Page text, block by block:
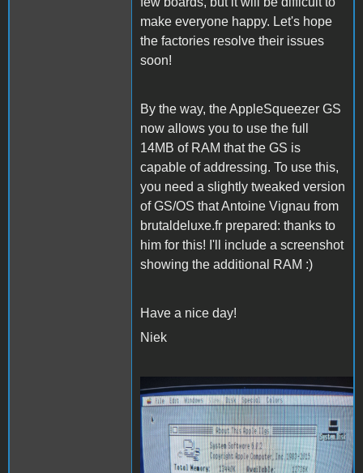
make everyone happy. Let's hope
the factories resolve their issues
soon!
By the way, the AppleSqueezer GS
now allows you to use the full
14MB of RAM that the GS is
capable of addressing. To use this,
you need a slightly tweaked version
of GS/OS that Antoine Vignau from
brutaldeluxe.fr prepared: thanks to
him for this! I'll include a screenshot
showing the additional RAM :)
Have a nice day!
Niek
20220118_222626
(Medium).jpg